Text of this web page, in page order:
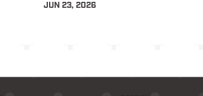
JUN 23, 2026